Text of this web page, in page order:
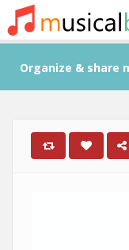
Organize & share